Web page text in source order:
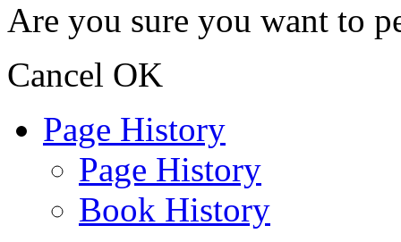
Are you sure you want to
Cancel OK
Page History
Page History
Book History